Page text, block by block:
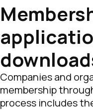
Companies and
membership
process includes